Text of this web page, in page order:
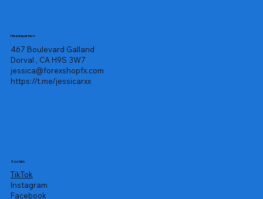
Headquarters
467 Boulevard Galland
Dorval , CA H9S 3W7
jessica@forexshopfx.com
https://t.me/jessicarxx
Socials
TikTok
Instagram
Facebook